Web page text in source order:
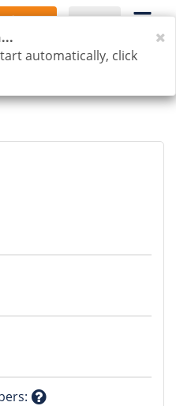
Sign Up Log In
:
automatically, click